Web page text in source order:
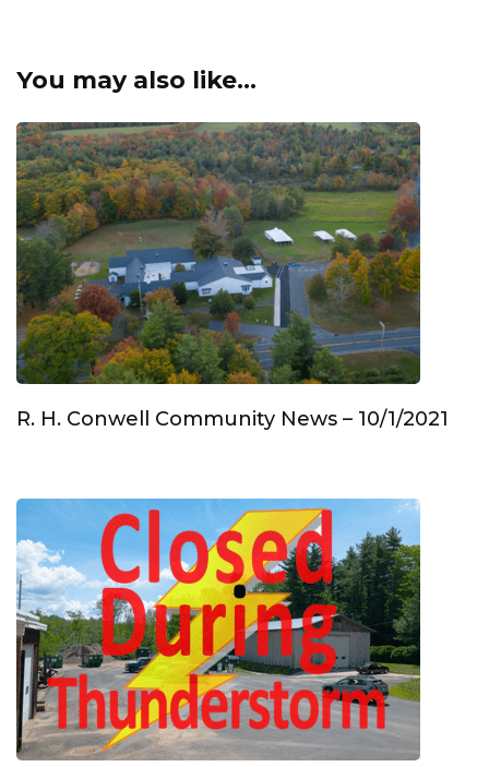
You may also like...
R. H. Conwell Community News – 10/1/2021